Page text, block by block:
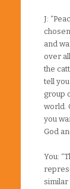
J:
and
over
the
tell
group
world.
you
God
You:
similar